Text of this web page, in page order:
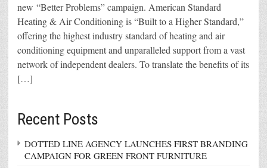
new “Better Problems” campaign. American Standard
Heating & Air Conditioning is “Built to a Higher Standard,”
offering the highest industry standard of heating and air
conditioning equipment and unparalleled support from a vast
network of independent dealers. To translate the benefits of its
[…]
Recent Posts
DOTTED LINE AGENCY LAUNCHES FIRST BRANDING
CAMPAIGN FOR GREEN FRONT FURNITURE